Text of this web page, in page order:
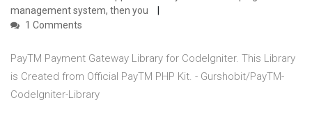
management system, then you
1 Comments
PayTM Payment Gateway Library for CodeIgniter. This Library
is Created from Official PayTM PHP Kit. - Gurshobit/PayTM-
CodeIgniter-Library